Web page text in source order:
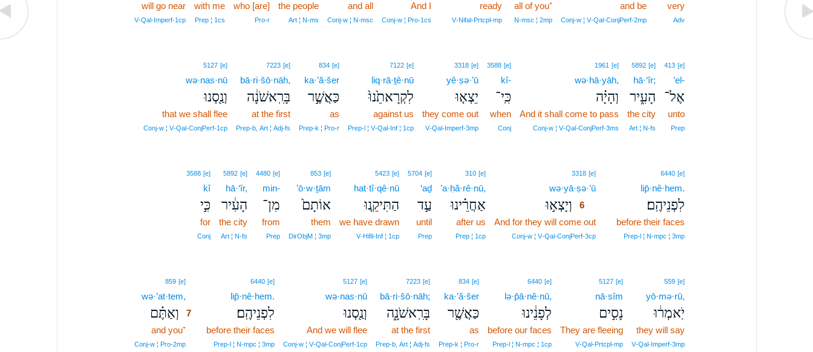
very
Adv
and be
Conj‑w ¦ V‑Qal‑ConjPerf‑2mp
all of you⁺
N‑msc ¦ 2mp
ready
V‑Nifal‑Prtcpl‑mp
And I
Conj‑w ¦ Pro‑1cs
and all
Conj‑w ¦ N‑msc
the people
Art ¦ N‑ms
who [are]
Pro‑r
with me
Prep ¦ 1cs
will go near
V‑Qal‑Imperf‑1cp
413 [e]
’el-
אֶל־
unto
Prep
5892 [e]
hā·‘îr;
הָעִ֑יר
the city
Art ¦ N‑fs
1961 [e]
wə·hā·yāh,
וְהָיָ֗ה
And it shall come to pass
Conj‑w ¦ V‑Qal‑ConjPerf‑3ms
3588 [e]
kî-
כִּֽי־
when
Conj
3318 [e]
yê·ṣə·’ū
יֵצְא֤וּ
they come out
V‑Qal‑Imperf‑3mp
7122 [e]
liq·rā·ṯê·nū
לִקְרָאתֵ֙נוּ֙
against us
Prep‑l ¦ V‑Qal‑Inf ¦ 1cp
834 [e]
ka·’ă·šer
כַּאֲשֶׁ֣ר
as
Prep‑k ¦ Pro‑r
7223 [e]
bā·ri·šō·nāh,
בָּרִֽאשֹׁנָ֔ה
at the first
Prep‑b, Art ¦ Adj‑fs
5127 [e]
wə·nas·nū
וְנַ֖סְנוּ
that we shall flee
Conj‑w ¦ V‑Qal‑ConjPerf‑1cp
6440 [e]
lip̄·nê·hem.
לִפְנֵיהֶֽם׃
before their faces
Prep‑l ¦ N‑mpc ¦ 3mp
3318 [e]6
wə·yā·ṣə·’ū6
וְיָצְא֣וּ 6
And for they will come out6
Conj‑w ¦ V‑Qal‑ConjPerf‑3cp6
310 [e]
’a·ḥă·rê·nū,
אַחֲרֵ֗ינוּ
after us
Prep ¦ 1cp
5704 [e]
‘aḏ
עַ֣ד
until
Prep
5423 [e]
hat·tî·qê·nū
הַתִּיקֵ֤נוּ
we have drawn
V‑Hifil‑Inf ¦ 1cp
853 [e]
’ō·w·ṯām
אוֹתָם֙
them
DirObjM ¦ 3mp
4480 [e]
min-
מִן־
from
Prep
5892 [e]
hā·‘îr,
הָעִ֔יר
the city
Art ¦ N‑fs
3588 [e]
kî
כִּ֣י
for
Conj
559 [e]
yō·mə·rū,
יֹֽאמְר֔וּ
they will say
V‑Qal‑Imperf‑3mp
5127 [e]
nā·sîm
נָסִ֣ים
They are fleeing
V‑Qal‑Prtcpl‑mp
6440 [e]
lə·p̄ā·nê·nū,
לְפָנֵ֔ינוּ
before our faces
Prep‑l ¦ N‑mpc ¦ 1cp
834 [e]
ka·’ă·šer
כַּאֲשֶׁ֖ר
as
Prep‑k ¦ Pro‑r
7223 [e]
bā·ri·šō·nāh;
בָּרִֽאשֹׁנָ֑ה
at the first
Prep‑b, Art ¦ Adj‑fs
5127 [e]
wə·nas·nū
וְנַ֖סְנוּ
And we will flee
Conj‑w ¦ V‑Qal‑ConjPerf‑1cp
6440 [e]
lip̄·nê·hem.
לִפְנֵיהֶֽם׃
before their faces
Prep‑l ¦ N‑mpc ¦ 3mp
859 [e]7
wə·’at·tem,
וְאַתֶּ֗ם 7
and you⁺7
Conj‑w ¦ Pro‑2mp7